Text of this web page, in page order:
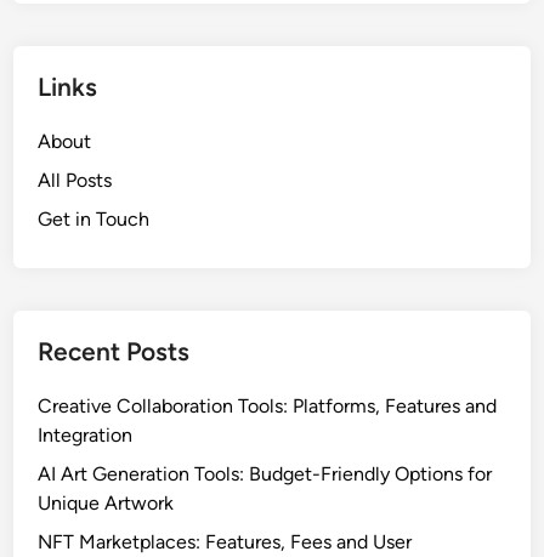
Links
About
All Posts
Get in Touch
Recent Posts
Creative Collaboration Tools: Platforms, Features and
Integration
AI Art Generation Tools: Budget-Friendly Options for
Unique Artwork
NFT Marketplaces: Features, Fees and User